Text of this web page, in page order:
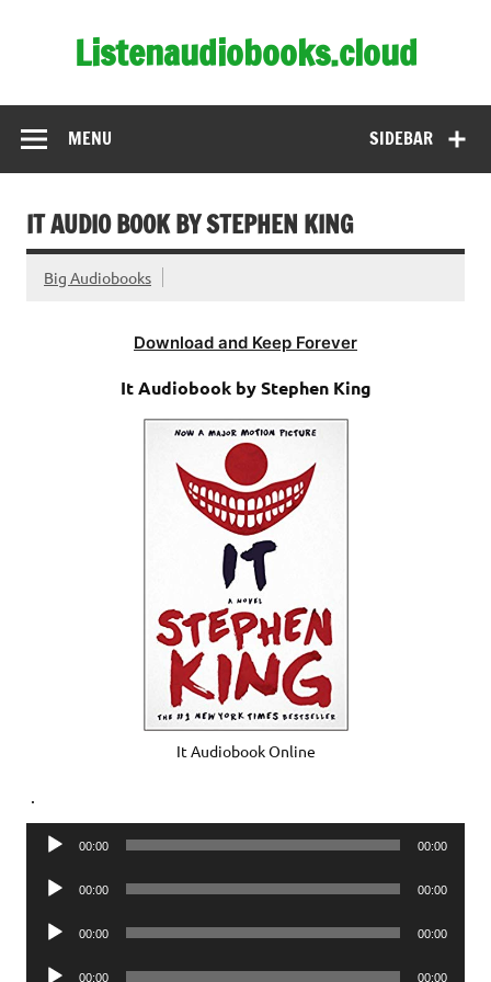
Listenaudiobooks.cloud
SIDEBAR
MENU
IT AUDIO BOOK BY STEPHEN KING
Big Audiobooks
Download and Keep Forever
It Audiobook by Stephen King
It Audiobook Online
Audio
00:00 00:00
Audio
00:00 00:00
Audio
00:00 00:00
Audio 00:00 00:00